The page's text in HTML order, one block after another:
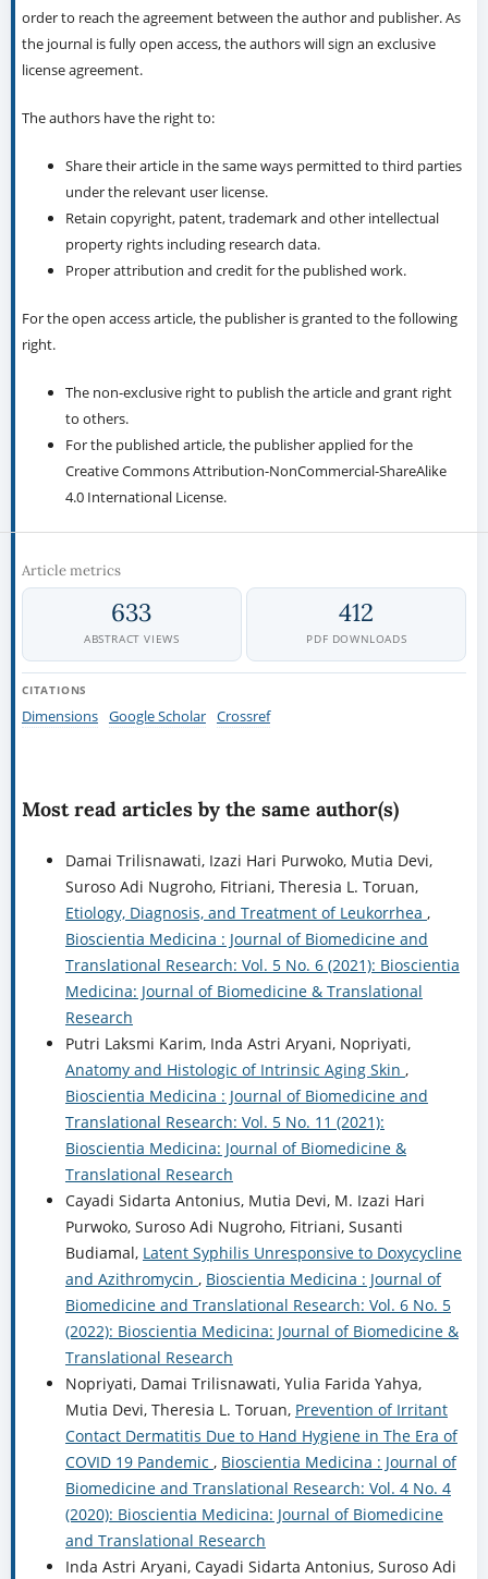
order to reach the agreement between the author and publisher. As
the journal is fully open access, the authors will sign an exclusive
license agreement.
The authors have the right to:
Share their article in the same ways permitted to third parties
under the relevant user license.
Retain copyright, patent, trademark and other intellectual
property rights including research data.
Proper attribution and credit for the published work.
For the open access article, the publisher is granted to the following
right.
The non-exclusive right to publish the article and grant right
to others.
For the published article, the publisher applied for the
Creative Commons Attribution-NonCommercial-ShareAlike
4.0 International License.
Article metrics
633
ABSTRACT VIEWS
412
PDF DOWNLOADS
CITATIONS
Dimensions Google Scholar Crossref
Most read articles by the same author(s)
Damai Trilisnawati, Izazi Hari Purwoko, Mutia Devi,
Suroso Adi Nugroho, Fitriani, Theresia L. Toruan,
Etiology, Diagnosis, and Treatment of Leukorrhea ,
Bioscientia Medicina : Journal of Biomedicine and
Translational Research: Vol. 5 No. 6 (2021): Bioscientia
Medicina: Journal of Biomedicine & Translational
Research
Putri Laksmi Karim, Inda Astri Aryani, Nopriyati,
Anatomy and Histologic of Intrinsic Aging Skin ,
Bioscientia Medicina : Journal of Biomedicine and
Translational Research: Vol. 5 No. 11 (2021):
Bioscientia Medicina: Journal of Biomedicine &
Translational Research
Cayadi Sidarta Antonius, Mutia Devi, M. Izazi Hari
Purwoko, Suroso Adi Nugroho, Fitriani, Susanti
Budiamal, Latent Syphilis Unresponsive to Doxycycline
and Azithromycin , Bioscientia Medicina : Journal of
Biomedicine and Translational Research: Vol. 6 No. 5
(2022): Bioscientia Medicina: Journal of Biomedicine &
Translational Research
Nopriyati, Damai Trilisnawati, Yulia Farida Yahya,
Mutia Devi, Theresia L. Toruan, Prevention of Irritant
Contact Dermatitis Due to Hand Hygiene in The Era of
COVID 19 Pandemic , Bioscientia Medicina : Journal of
Biomedicine and Translational Research: Vol. 4 No. 4
(2020): Bioscientia Medicina: Journal of Biomedicine
and Translational Research
Inda Astri Aryani, Cayadi Sidarta Antonius, Suroso Adi